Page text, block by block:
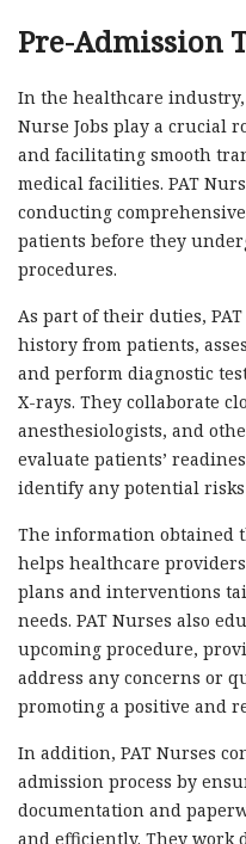
Pre-Admission
In the healthcare industry,
Nurse Jobs play a crucial
and facilitating smooth
medical facilities. PAT
conducting
patients before they
procedures.
As part of their duties,
history from patients,
and perform diagnostic
X-rays. They collaborate
anesthesiologists, and
evaluate patients’
identify any potential
The information obtained
helps healthcare
plans and interventions
needs. PAT Nurses also
upcoming procedure,
address any concerns or
promoting a positive and
In addition, PAT Nurses
admission process by
documentation and
and efficiently. They